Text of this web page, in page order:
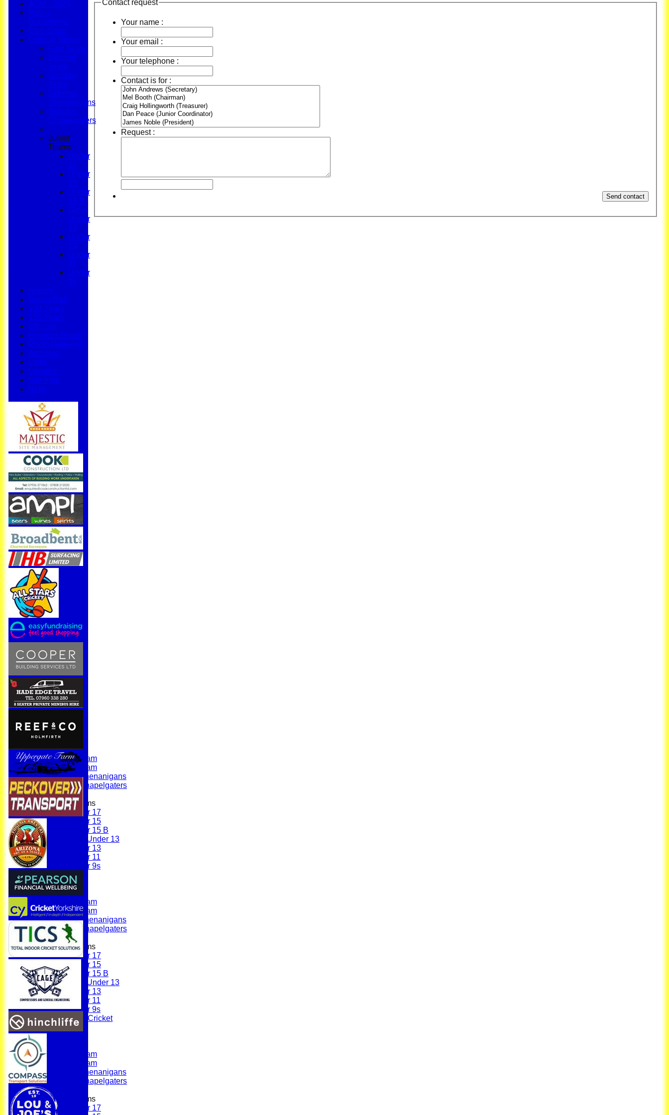
Home
News
Fixtures
First Team
Second Team
Sunday Team
Scholes Shenanigans
Scholes Chapelgaters
Junior Teams
Under 17
Under 15
Under 15 B
Girls Under 13
Under 13
Under 11
Under 9s
Membership
Teams
First Team
Second Team
Sunday Team
Scholes Shenanigans
Scholes Chapelgaters
Junior Teams
Under 17
Under 15
Under 15 B
Girls Under 13
Under 13
Under 11
Under 9s
Womens & Girls Cricket
Juniors
Averages
Second Team
Sunday Team
Scholes Shenanigans
Scholes Chapelgaters
Junior Teams
Under 17
Contact request
Your name :
Your email :
Your telephone :
Contact is for :
Request :
AGM - 2025
Policy
Documents
Club Shop
League Tables
First Team
Second
Team
Sunday
Team
Scholes
Shenanigans
Scholes
Chapelgaters
Junior
Teams
Under
17
Under
15
Under
15 B
Girls
Under
13
Under
13
Under
11
Under
9s
History
Bonus Ball
100 Years
125 Years
Officials
Honours Board
Photo Galleries
Archives
Links
Location
Site map
Help